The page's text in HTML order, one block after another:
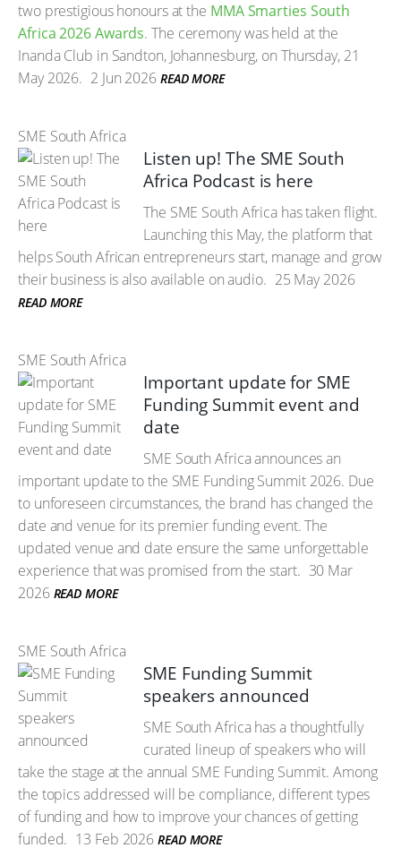
two prestigious honours at the MMA Smarties South
Africa 2026 Awards. The ceremony was held at the
Inanda Club in Sandton, Johannesburg, on Thursday, 21
May 2026. 2 Jun 2026 READ MORE
SME South Africa
Listen up! The SME South
Africa Podcast is here
The SME South Africa has taken flight.
Launching this May, the platform that
helps South African entrepreneurs start, manage and grow
their business is also available on audio. 25 May 2026
READ MORE
SME South Africa
Important update for SME
Funding Summit event and
date
SME South Africa announces an
important update to the SME Funding Summit 2026. Due
to unforeseen circumstances, the brand has changed the
date and venue for its premier funding event. The
updated venue and date ensure the same unforgettable
experience that was promised from the start. 30 Mar
2026 READ MORE
SME South Africa
SME Funding Summit
speakers announced
SME South Africa has a thoughtfully
curated lineup of speakers who will
take the stage at the annual SME Funding Summit. Among
the topics addressed will be compliance, different types
of funding and how to improve your chances of getting
funded. 13 Feb 2026 READ MORE